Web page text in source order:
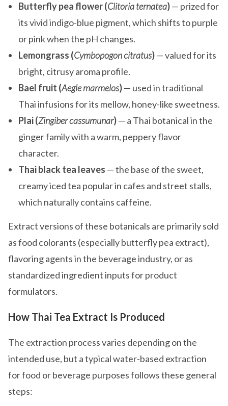
Butterfly pea flower (Clitoria ternatea)— prized for
its vivid indigo-blue pigment, which shifts to purple
or pink when the pH changes.
Lemongrass (Cymbopogon citratus)— valued for its
bright, citrusy aroma profile.
Bael fruit (Aegle marmelos)— used in traditional
Thai infusions for its mellow, honey-like sweetness.
Plai (Zingiber cassumunar)— a Thai botanical in the
ginger family with a warm, peppery flavor
character.
Thai black tea leaves — the base of the sweet,
creamy iced tea popular in cafes and street stalls,
which naturally contains caffeine.
Extract versions of these botanicals are primarily sold
as food colorants (especially butterfly pea extract),
flavoring agents in the beverage industry, or as
standardized ingredient inputs for product
formulators.
How Thai Tea Extract Is Produced
The extraction process varies depending on the
intended use, but a typical water-based extraction
for food or beverage purposes follows these general
steps: